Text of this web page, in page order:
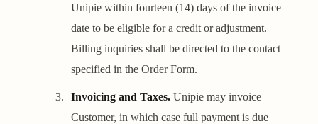
Unipie within fourteen (14) days of the invoice
date to be eligible for a credit or adjustment.
Billing inquiries shall be directed to the contact
specified in the Order Form.
Invoicing and Taxes. Unipie may invoice
Customer, in which case full payment is due